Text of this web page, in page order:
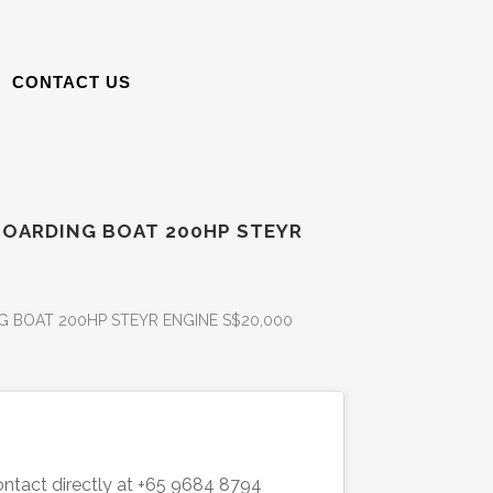
CONTACT US
BOAT 200HP STEYR
BOAT 200HP STEYR ENGINE S$20,000
directly at +65 9684 8794